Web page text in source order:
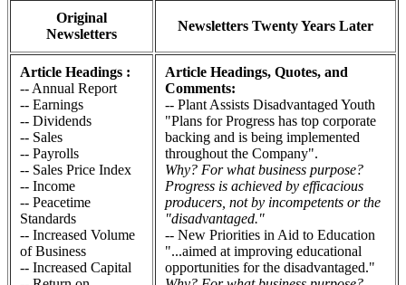
Original
Newsletters
Newsletters Twenty Years Later
Article Headings :
-- Annual Report
-- Earnings
-- Dividends
-- Sales
-- Payrolls
-- Sales Price Index
-- Income
-- Peacetime
Standards
-- Increased Volume
of Business
-- Increased Capital
Article Headings, Quotes, and
Comments:
-- Plant Assists Disadvantaged Youth
"Plans for Progress has top corporate
backing and is being implemented
throughout the Company".
Why? For what business purpose?
Progress is achieved by efficacious
producers, not by incompetents or the
"disadvantaged."
-- New Priorities in Aid to Education
"...aimed at improving educational
opportunities for the disadvantaged."